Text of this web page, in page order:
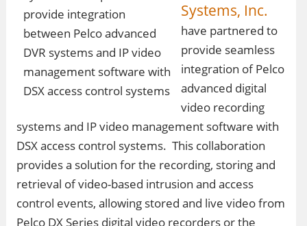
Systems, Inc.
have partnered to
provide seamless
integration of Pelco
advanced digital
video recording
systems and IP video management software with
DSX access control systems. This collaboration
provides a solution for the recording, storing and
retrieval of video-based intrusion and access
control events, allowing stored and live video from
Pelco DX Series digital video recorders or the